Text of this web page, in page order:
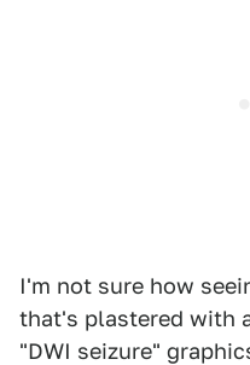
I'm not sure how
that's plastered with
"DWI seizure"